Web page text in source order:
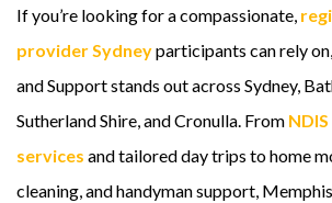
If you’re looking for a compassionate,
provider Sydneyparticipants can rely
and Support stands out across Sydney,
Sutherland Shire, and Cronulla. From
services and tailored day trips to home
cleaning, and handyman support,